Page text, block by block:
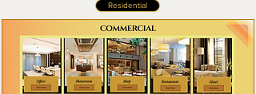
Residential